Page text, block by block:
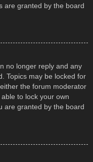
are granted by the board
no longer reply and any
Topics may be locked for
the forum moderator
to lock your own
are granted by the board